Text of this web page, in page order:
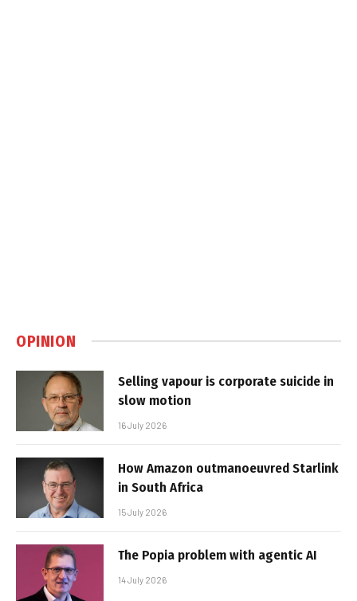
OPINION
Selling vapour is corporate suicide in
slow motion
16 July 2026
How Amazon outmanoeuvred Starlink
in South Africa
15 July 2026
The Popia problem with agentic AI
14 July 2026